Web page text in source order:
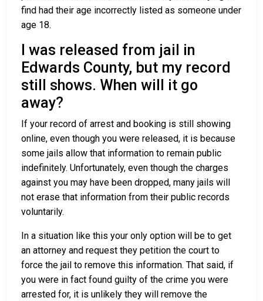
find had their age incorrectly listed as someone under
age 18.
I was released from jail in
Edwards County, but my record
still shows. When will it go
away?
If your record of arrest and booking is still showing
online, even though you were released, it is because
some jails allow that information to remain public
indefinitely. Unfortunately, even though the charges
against you may have been dropped, many jails will
not erase that information from their public records
voluntarily.
In a situation like this your only option will be to get
an attorney and request they petition the court to
force the jail to remove this information. That said, if
you were in fact found guilty of the crime you were
arrested for, it is unlikely they will remove the